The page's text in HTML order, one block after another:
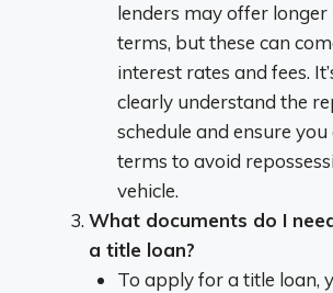
lenders may offer
terms, but these can
interest rates and fees.
clearly understand the
schedule and ensure
terms to avoid
vehicle.
What documents do I
a title loan?
To apply for a title loan,